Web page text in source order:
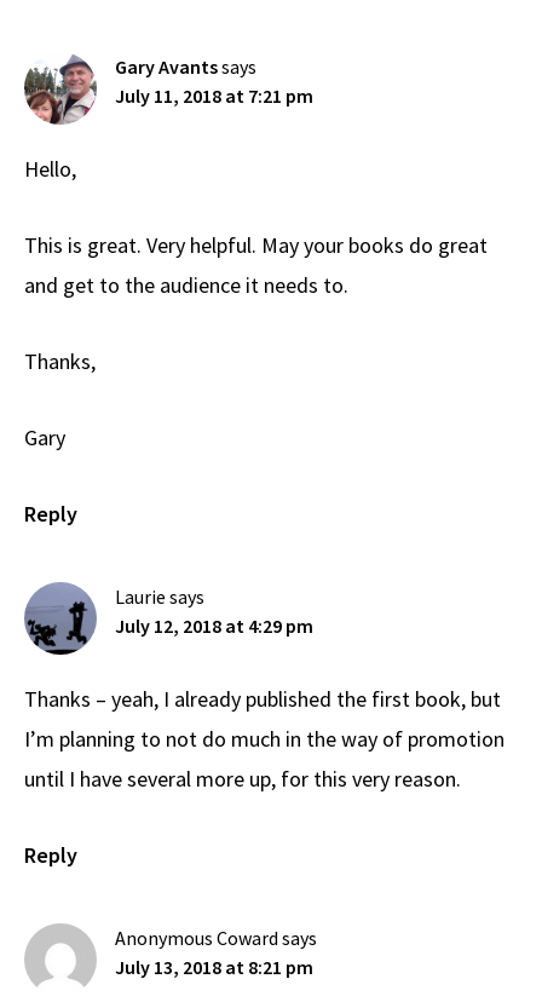
Gary Avantssays
July 11, 2018 at 7:21 pm
Hello,
This is great. Very helpful. May your books do great
and get to the audience it needs to.
Thanks,
Gary
Reply
Laurie says
July 12, 2018 at 4:29 pm
Thanks – yeah, I already published the first book, but
I’m planning to not do much in the way of promotion
until I have several more up, for this very reason.
Reply
Anonymous Coward says
July 13, 2018 at 8:21 pm